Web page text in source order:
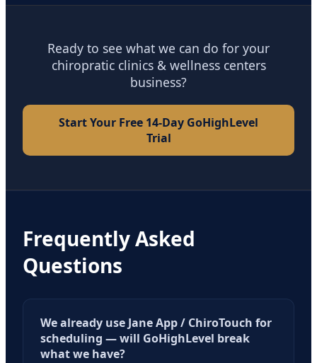
Ready to see what we can do for your
chiropratic clinics & wellness centers
business?
Start Your Free 14-Day GoHighLevel
Trial
Frequently Asked
Questions
We already use Jane App / ChiroTouch for
scheduling — will GoHighLevel break
what we have?